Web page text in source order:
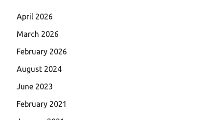
April 2026
March 2026
February 2026
August 2024
June 2023
February 2021